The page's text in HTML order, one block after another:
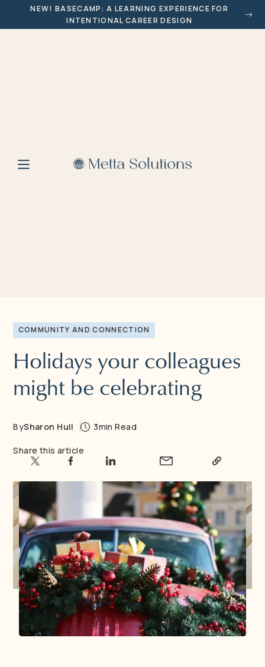
NEW! BASECAMP: A LEARNING EXPERIENCE FOR
INTENTIONAL CAREER DESIGN
COMMUNITY AND CONNECTION
Holidays your colleagues
might be celebrating
BySharon Hull 3min Read
Share this article